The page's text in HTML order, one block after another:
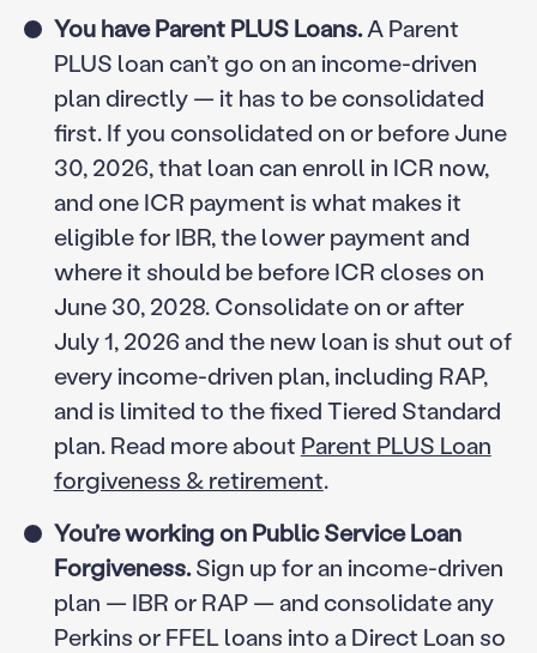
You have Parent PLUS Loans.A Parent
PLUS loan can’t go on an income-driven
plan directly — it has to be consolidated
first. If you consolidated on or before June
30, 2026, that loan can enroll in ICR now,
and one ICR payment is what makes it
eligible for IBR, the lower payment and
where it should be before ICR closes on
June 30, 2028. Consolidate on or after
July 1, 2026 and the new loan is shut out of
every income-driven plan, including RAP,
and is limited to the fixed Tiered Standard
plan. Read more about Parent PLUS Loan
forgiveness & retirement.
You’re working on Public Service Loan
Forgiveness.Sign up for an income-driven
plan — IBR or RAP — and consolidate any
Perkins or FFEL loans into a Direct Loan so